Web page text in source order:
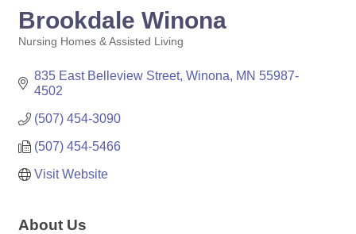
Brookdale Winona
Nursing Homes & Assisted Living
835 East Belleview Street Winona MN 55987-
4502
(507) 454-3090
(507) 454-5466
Visit Website
About Us